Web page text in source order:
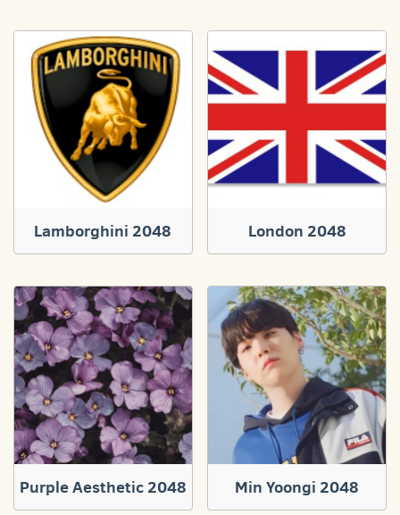
Lamborghini 2048 London 2048
Purple Aesthetic 2048 Min Yoongi 2048